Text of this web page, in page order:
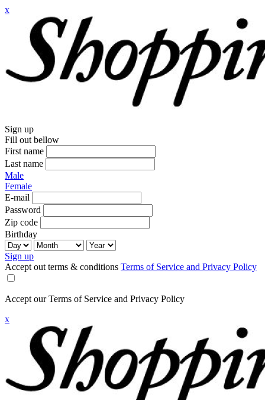
x
Sign up
Fill out bellow
First name
Last name
Male
Female
E-mail
Password
Zip code
Birthday
Sign up
Accept out terms & conditions Terms of Service and Privacy Policy
Accept our Terms of Service and Privacy Policy
x